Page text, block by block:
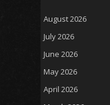
August 2026
July 2026
June 2026
May 2026
April 2026